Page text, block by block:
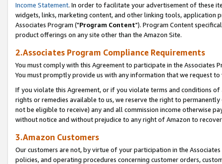
Income Statement. In order to facilitate your advertisement of these
widgets, links, marketing content, and other linking tools, application
Associates Program ("Program Content"). Program Content
product offerings on any site other than the Amazon Site.
2.Associates Program Compliance Requirements
You must comply with this Agreement to participate in the Associates
You must promptly provide us with any information that we request
If you violate this Agreement, or if you violate terms and conditions
rights or remedies available to us, we reserve the right to
not be eligible to receive) any and all commission income otherwise
without notice and without prejudice to any right of Amazon to
3.Amazon Customers
Our customers are not, by virtue of your participation in the
policies, and operating procedures concerning customer orders,